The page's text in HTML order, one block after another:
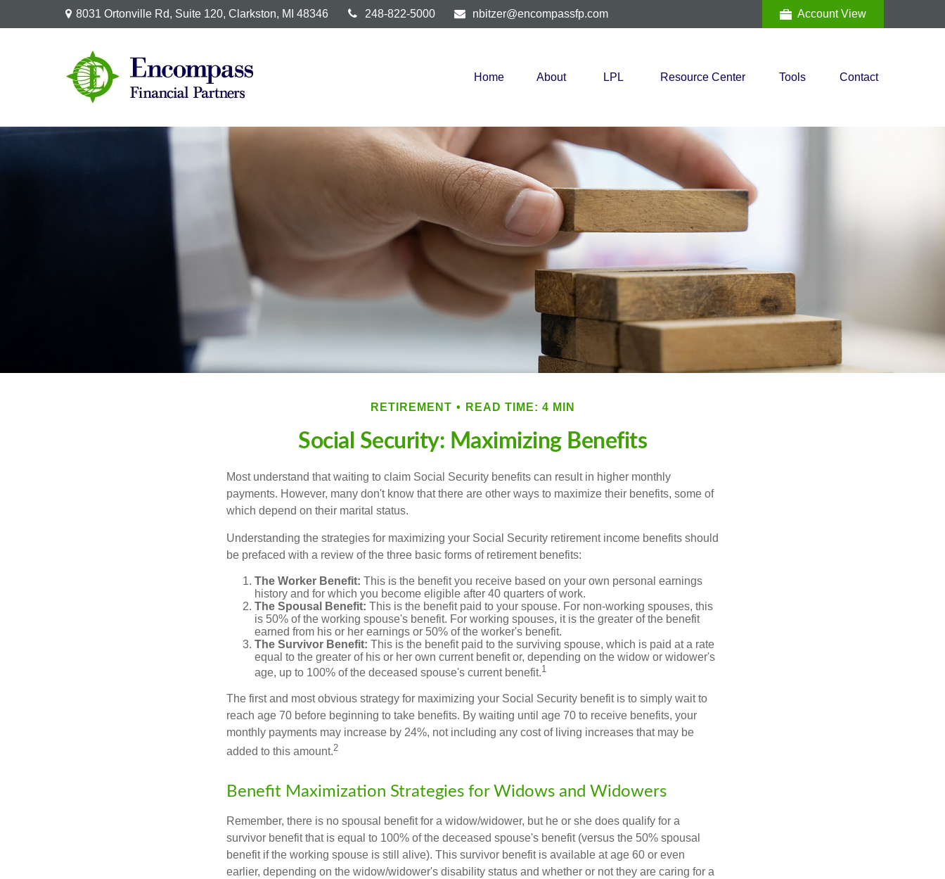
8031 Ortonville Rd, Suite 120, Clarkston, MI 48346 248-822-5000 nbitzer@encompassfp.com Account View
Home About LPL Resource Center Tools Contact
RETIREMENT READ TIME: 4 MIN
Social Security: Maximizing Benefits
Most understand that waiting to claim Social Security benefits can result in higher monthly
payments. However, many don't know that there are other ways to maximize their benefits, some of
which depend on their marital status.
Understanding the strategies for maximizing your Social Security retirement income benefits should
be prefaced with a review of the three basic forms of retirement benefits:
The Worker Benefit: This is the benefit you receive based on your own personal earnings
history and for which you become eligible after 40 quarters of work.
The Spousal Benefit: This is the benefit paid to your spouse. For non-working spouses, this
is 50% of the working spouse's benefit. For working spouses, it is the greater of the benefit
earned from his or her earnings or 50% of the worker's benefit.
The Survivor Benefit: This is the benefit paid to the surviving spouse, which is paid at a rate
equal to the greater of his or her own current benefit or, depending on the widow or widower's
age, up to 100% of the deceased spouse's current benefit.1
The first and most obvious strategy for maximizing your Social Security benefit is to simply wait to
reach age 70 before beginning to take benefits. By waiting until age 70 to receive benefits, your
monthly payments may increase by 24%, not including any cost of living increases that may be
added to this amount.2
Benefit Maximization Strategies for Widows and Widowers
Remember, there is no spousal benefit for a widow/widower, but he or she does qualify for a
survivor benefit that is equal to 100% of the deceased spouse's benefit (versus the 50% spousal
benefit if the working spouse is still alive). This survivor benefit is available at age 60 or even
earlier, depending on the widow/widower's disability status and whether or not they are caring for a